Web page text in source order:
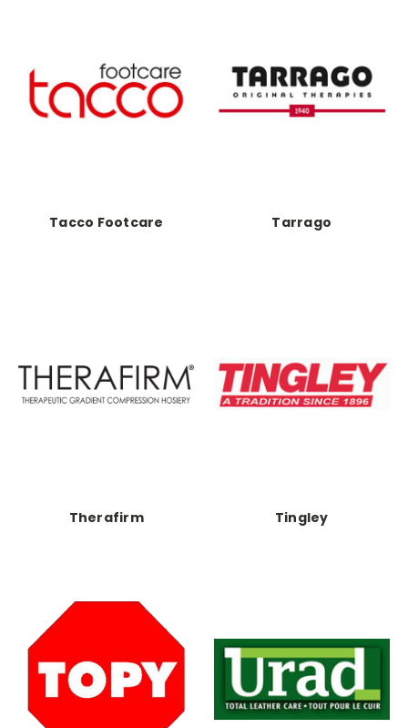
Tacco Footcare Tarrago
Therafirm Tingley